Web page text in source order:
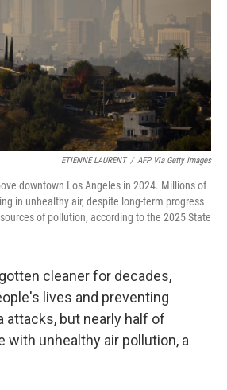
ETIENNE LAURENT / AFP Via Getty Images
downtown Los Angeles in 2024. Millions of
in unhealthy air, despite long-term progress
of pollution, according to the 2025 State
cleaner for decades,
lives and preventing
attacks, but nearly half of
with unhealthy air pollution, a